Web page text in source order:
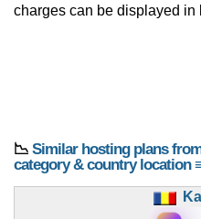
charges can be displayed in
📉 Similar hosting plans
category & country location